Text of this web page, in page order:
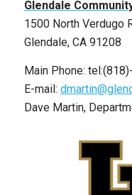
Glendale
1500 North Verdugo
Glendale, CA 91208
Main Phone:
E-mail:
Dave Martin,